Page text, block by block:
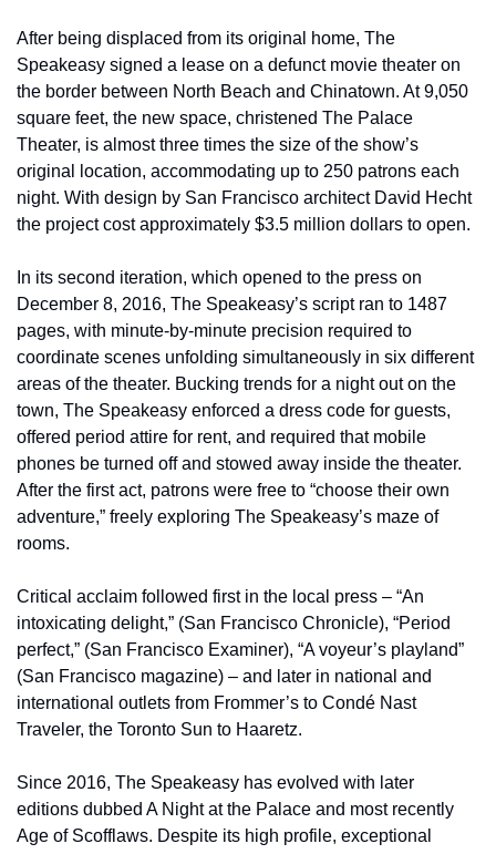
After being displaced from its original home, The
Speakeasy signed a lease on a defunct movie theater on
the border between North Beach and Chinatown. At 9,050
square feet, the new space, christened The Palace
Theater, is almost three times the size of the show’s
original location, accommodating up to 250 patrons each
night. With design by San Francisco architect David Hecht
the project cost approximately $3.5 million dollars to open.
In its second iteration, which opened to the press on
December 8, 2016, The Speakeasy’s script ran to 1487
pages, with minute-by-minute precision required to
coordinate scenes unfolding simultaneously in six different
areas of the theater. Bucking trends for a night out on the
town, The Speakeasy enforced a dress code for guests,
offered period attire for rent, and required that mobile
phones be turned off and stowed away inside the theater.
After the first act, patrons were free to “choose their own
adventure,” freely exploring The Speakeasy’s maze of
rooms.
Critical acclaim followed first in the local press – “An
intoxicating delight,” (San Francisco Chronicle), “Period
perfect,” (San Francisco Examiner), “A voyeur’s playland”
(San Francisco magazine) – and later in national and
international outlets from Frommer’s to Condé Nast
Traveler, the Toronto Sun to Haaretz.
Since 2016, The Speakeasy has evolved with later
editions dubbed A Night at the Palace and most recently
Age of Scofflaws. Despite its high profile, exceptional